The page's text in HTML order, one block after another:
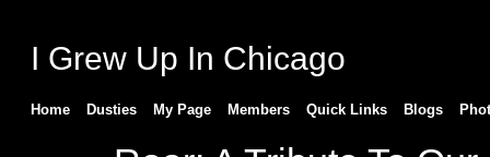
I Grew Up In Chicago
Home Dusties My Page Members Quick Links Blogs